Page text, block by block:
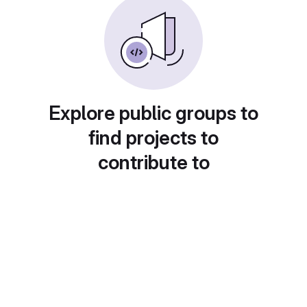
Explore public groups to
find projects to
contribute to